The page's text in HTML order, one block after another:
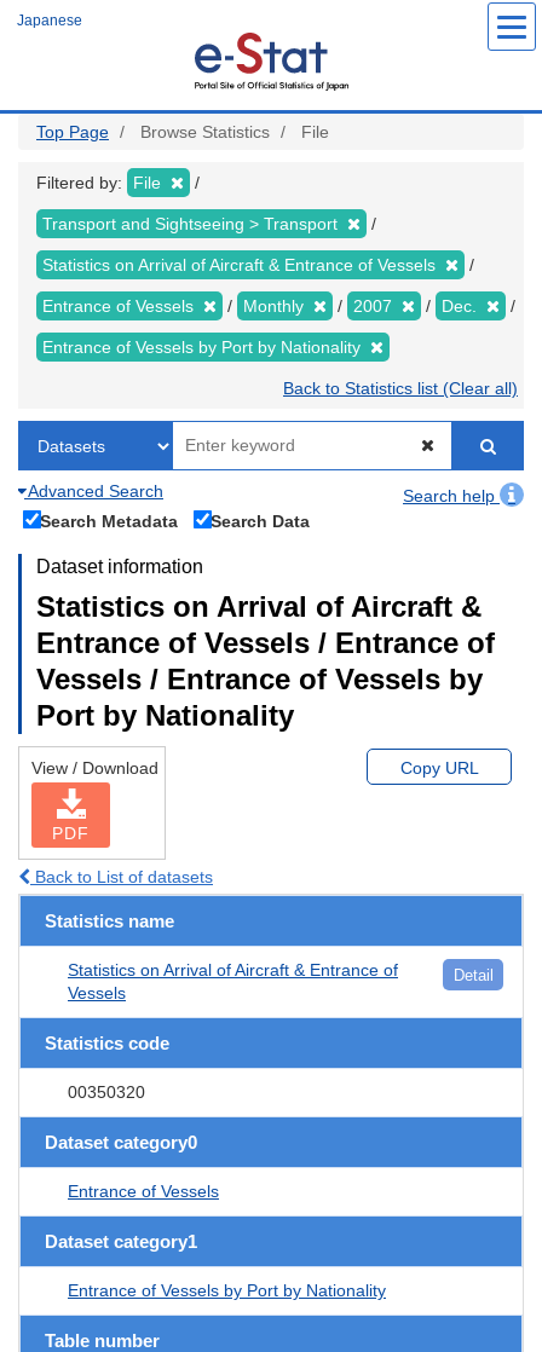
Japanese
Top Page Browse Statistics File
Filtered by: File
Transport and Sightseeing > Transport
Statistics on Arrival of Aircraft & Entrance of Vessels
Entrance of Vessels Monthly 2007 Dec.
Entrance of Vessels by Port by Nationality
Back to Statistics list (Clear all)
Advanced Search
Search help
Search Metadata
Search Data
Dataset information
Statistics on Arrival of Aircraft &
Entrance of Vessels / Entrance of
Vessels / Entrance of Vessels by
Port by Nationality
View / Download
PDF
Copy URL
Back to List of datasets
Statistics name
Statistics on Arrival of Aircraft & Entrance of
Vessels
Detail
Statistics code
00350320
Dataset category0
Entrance of Vessels
Dataset category1
Entrance of Vessels by Port by Nationality
Table number